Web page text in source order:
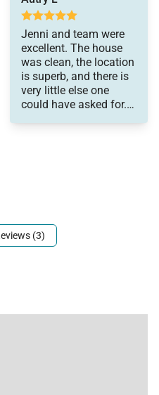
exclusively available to
30-days and no one else
that period. Rates
01
Jenni and team were
excellent. The house
was clean, the location
is superb, and there is
very little else one
could have asked for.
reunion and were very
happy
(3)